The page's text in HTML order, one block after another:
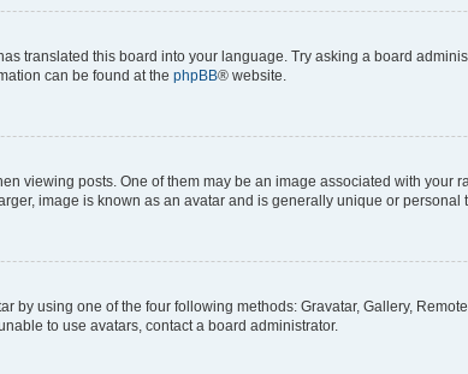
translated this board into your language. Try asking a board
can be found at the phpBB® website.
viewing posts. One of them may be an image associated with your
image is known as an avatar and is generally unique or personal
by using one of the four following methods: Gravatar, Gallery,
to use avatars, contact a board administrator.